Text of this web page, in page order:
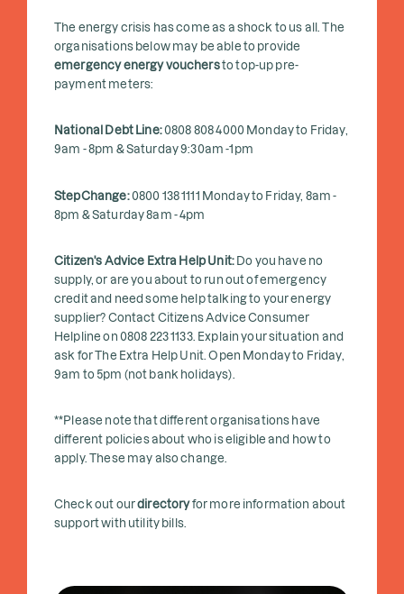
The energy crisis has come as a shock to us all. The
organisations below may be able to provide
emergency energy vouchersto top-up pre-
payment meters:
National Debt Line:0808 808 4000 Monday to Friday,
9am - 8pm & Saturday 9:30am -1pm
StepChange:0800 138 1111 Monday to Friday, 8am -
8pm & Saturday 8am - 4pm
Citizen's Advice Extra Help Unit: Do you have no
supply, or are you about to run out of emergency
credit and need some help talking to your energy
supplier? Contact Citizens Advice Consumer
Helpline on 0808 223 1133. Explain your situation and
ask for The Extra Help Unit. Open Monday to Friday,
9am to 5pm (not bank holidays).
**Please note that different organisations have
different policies about who is eligible and how to
apply. These may also change.
Check out ourdirectoryfor more information about
support with utility bills.